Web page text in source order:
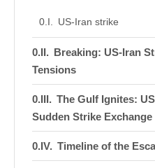
US-Iran strike
Breaking: US-Iran
Tensions
The Gulf Ignites:
Sudden Strike Exchange
Timeline of the